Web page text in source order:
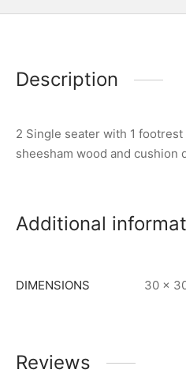
Description
2 Single seater with 1 footrest
sheesham wood and cushion
Additional
DIMENSIONS 30 ×
Reviews